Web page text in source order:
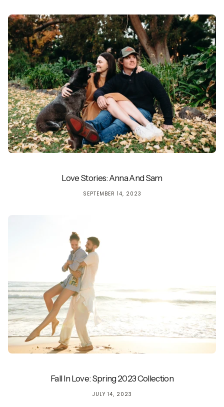
Love Stories: Anna And Sam
SEPTEMBER 14, 2023
Fall In Love: Spring 2023 Collection
JULY 14, 2023